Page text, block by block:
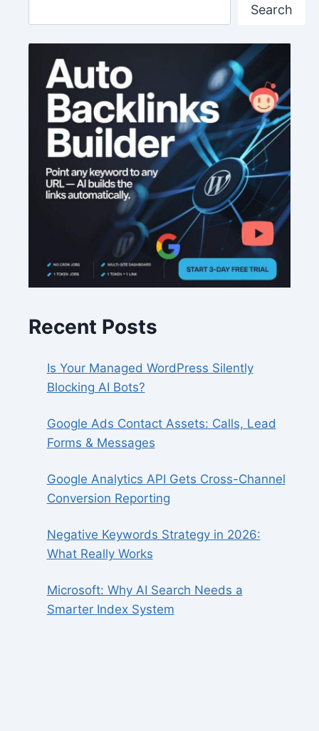
Search
Recent Posts
Is Your Managed WordPress Silently
Blocking AI Bots?
Google Ads Contact Assets: Calls, Lead
Forms & Messages
Google Analytics API Gets Cross-Channel
Conversion Reporting
Negative Keywords Strategy in 2026:
What Really Works
Microsoft: Why AI Search Needs a
Smarter Index System